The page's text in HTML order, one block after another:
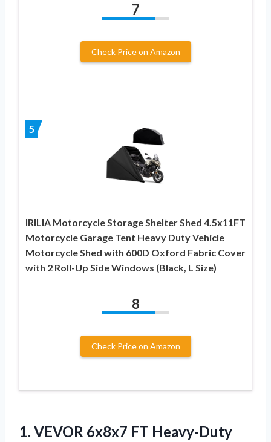
7
Check Price on Amazon
5
IRILIA Motorcycle Storage Shelter Shed 4.5x11FT
Motorcycle Garage Tent Heavy Duty Vehicle
Motorcycle Shed with 600D Oxford Fabric Cover
with 2 Roll-Up Side Windows (Black, L Size)
8
Check Price on Amazon
1. VEVOR 6x8x7 FT Heavy-Duty